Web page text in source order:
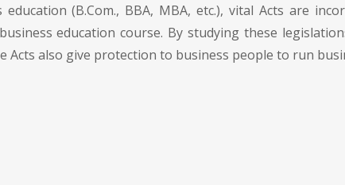
(B.Com., BBA, MBA, etc.), vital Acts are
education course. By studying these
also give protection to business people to run